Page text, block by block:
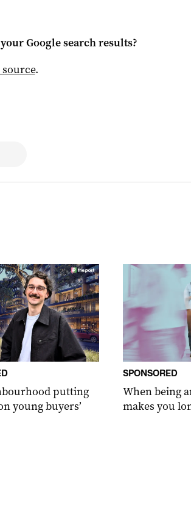
Google search results?
.
putting
young buyers’
SPONSORED
When being
makes you